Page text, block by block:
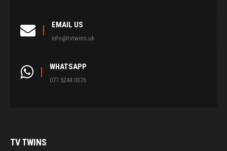
EMAIL US
info@tvtwins.uk
WHATSAPP
077 5244 0376
TVTWINS